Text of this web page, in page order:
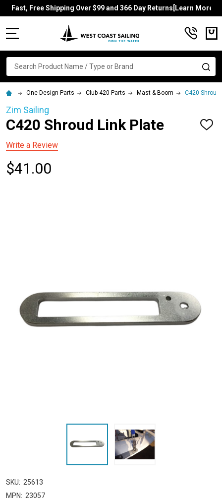
Fast, Free Shipping Over $99 and 366 Day Returns[Learn More]
Search
One Design Parts Club 420 Parts Mast & Boom C420 Shroud
Zim Sailing
C420 Shroud Link Plate
ADD
Write a Review
$41.00
SKU: 25613
MPN: 23057